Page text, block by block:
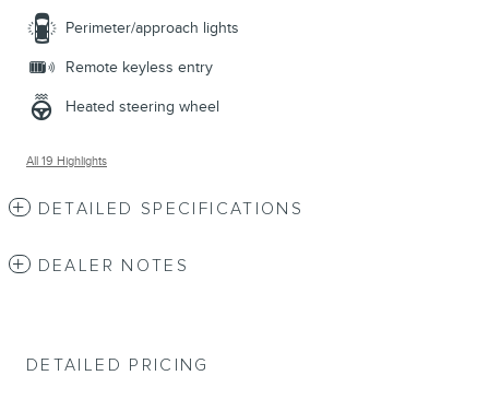
Perimeter/approach lights
Remote keyless entry
Heated steering wheel
All 19 Highlights
DETAILED SPECIFICATIONS
DEALER NOTES
DETAILED PRICING